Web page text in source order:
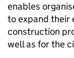
enables
to expand their
construction
well as for the